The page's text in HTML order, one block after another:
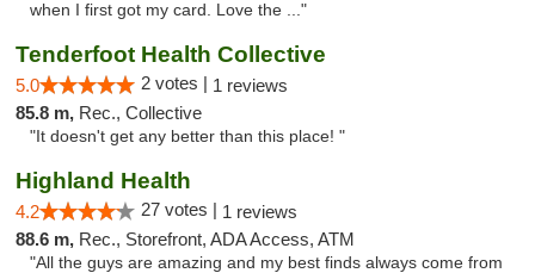
when I first got my card. Love the ..."
Tenderfoot Health Collective
5.0 2 votes | 1 reviews
85.8 m, Rec., Collective
"It doesn't get any better than this place! "
Highland Health
4.2 27 votes | 1 reviews
88.6 m, Rec., Storefront, ADA Access, ATM
"All the guys are amazing and my best finds always come from